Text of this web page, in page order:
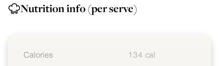
Nutrition info(per serve)
Calories 134 cal